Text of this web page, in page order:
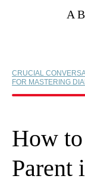
A
CRUCIAL
FOR MASTERING
How to
Parent